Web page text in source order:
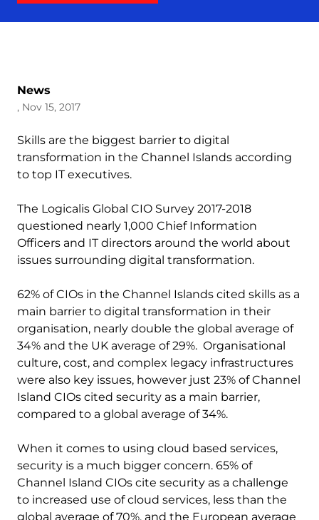
News
, Nov 15, 2017
Skills are the biggest barrier to digital
transformation in the Channel Islands according
to top IT executives.
The Logicalis Global CIO Survey 2017-2018
questioned nearly 1,000 Chief Information
Officers and IT directors around the world about
issues surrounding digital transformation.
62% of CIOs in the Channel Islands cited skills as a
main barrier to digital transformation in their
organisation, nearly double the global average of
34% and the UK average of 29%. Organisational
culture, cost, and complex legacy infrastructures
were also key issues, however just 23% of Channel
Island CIOs cited security as a main barrier,
compared to a global average of 34%.
When it comes to using cloud based services,
security is a much bigger concern. 65% of
Channel Island CIOs cite security as a challenge
to increased use of cloud services, less than the
global average of 70%, and the European average